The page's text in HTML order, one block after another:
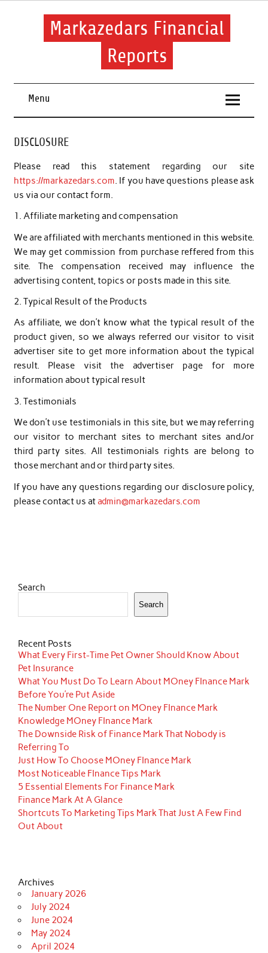
Skip
Markazedars Financial
Reports
financial.
Menu
DISCLOSURE
Please read this statement regarding our site
https://markazedars.com. If you have questions please ask
us via our contact form.
1. Affiliate marketing and compensation
We are affiliated with merchants mentioned in this website.
We may get commission from purchase reffered from this
site. The compensation received may influence the
advertising content, topics or posts made in this site.
2. Typical Result of the Products
As affiliate, we don’t know what the typical result of the
product given, so we always referred our visitor to visit
advertiser site to get more information about the typical
result. Please visit the advertiser page for more
information about typical result
3. Testimonials
We don’t use testimonials in this site, but we may referring
our visitor to merchant sites to merchant sites and./or
third party sites. All testimonials rights are belong to
those merchant and or third party sites.
If you have any questions regarding our disclosurepolicy,
please contact us atadmin@markazedars.com
Search
Search
Recent Posts
What Every First-Time Pet Owner Should Know About
Pet Insurance
What You Must Do To Learn About MOney FInance Mark
Before You’re Put Aside
The Number One Report on MOney FInance Mark
Knowledge MOney FInance Mark
The Downside Risk of Finance Mark That Nobody is
Referring To
Just How To Choose MOney FInance Mark
Most Noticeable FInance Tips Mark
5 Essential Elements For Finance Mark
Finance Mark At A Glance
Shortcuts To Marketing Tips Mark That Just A Few Find
Out About
Archives
January 2026
July 2024
June 2024
May 2024
April 2024